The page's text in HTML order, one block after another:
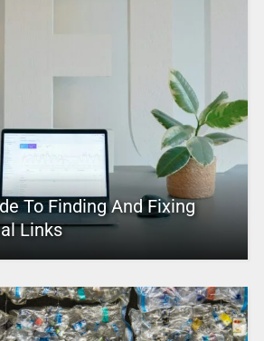
To Finding And Fixing
Links